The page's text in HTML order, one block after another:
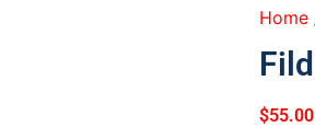
Home
$55.00